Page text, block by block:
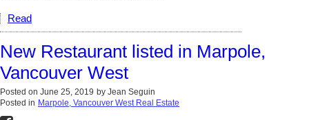
Read
New Restaurant listed in Marpole,
Vancouver West
Posted on June 25, 2019 by Jean Seguin
Posted in Marpole, Vancouver West Real Estate